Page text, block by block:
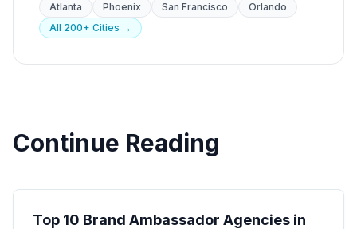
Atlanta
Phoenix San Francisco
Orlando
All 200+ Cities →
Continue Reading
Top 10 Brand Ambassador Agencies in